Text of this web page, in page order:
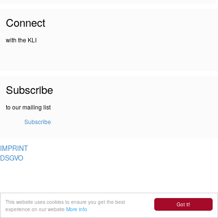
Got it!
This website uses cookies to ensure you get the best
experience on our website More info
Connect
with the KLI
Subscribe
to our mailing list
Subscribe
IMPRINT
DSGVO